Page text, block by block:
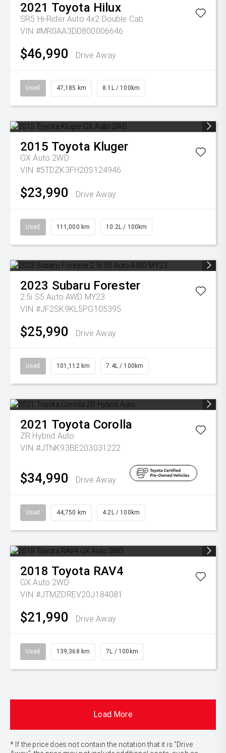
2021 Toyota Hilux
SR5 Hi-Rider Auto 4x2 Double Cab
VIN #MR0AA3DD800006646
$46,990 Drive Away
Used 47,185 km 8.1L / 100km
2015 Toyota Kluger
GX Auto 2WD
VIN #5TDZK3FH20S124946
$23,990 Drive Away
Used 111,000 km 10.2L / 100km
2023 Subaru Forester
2.5i S5 Auto AWD MY23
VIN #JF2SK9KL5PG105395
$25,990 Drive Away
Used 101,112 km 7.4L / 100km
2021 Toyota Corolla
ZR Hybrid Auto
VIN #JTNK93BE203031222
$34,990 Drive Away
Used 44,750 km 4.2L / 100km
2018 Toyota RAV4
GX Auto 2WD
VIN #JTMZDREV20J184081
$21,990 Drive Away
Used 139,368 km 7L / 100km
Load More
* If the price does not contain the notation that it is "Drive